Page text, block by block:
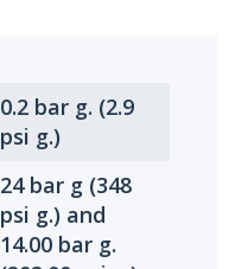
0.2 bar g. (2.9
psi g.)
24 bar g (348
psi g.) and
14.00 bar g.